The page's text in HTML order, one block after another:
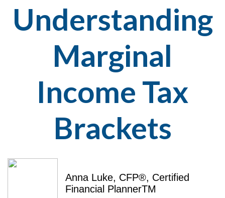
Understanding
Marginal
Income Tax
Brackets
Anna Luke, CFP®, Certified
Financial PlannerTM